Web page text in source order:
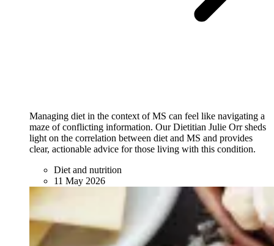
Managing diet in the context of MS can feel like navigating a
maze of conflicting information. Our Dietitian Julie Orr sheds
light on the correlation between diet and MS and provides
clear, actionable advice for those living with this condition.
Diet and nutrition
11 May 2026